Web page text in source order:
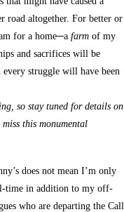
road altogether. For better or
for a home─a farm of my
and sacrifices will be
struggle will have been
so stay tuned for details on
this monumental
does not mean I’m only
time in addition to my off-
who are departing the Call